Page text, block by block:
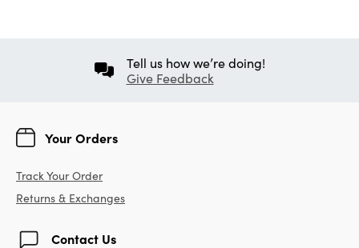
Tell us how we’re doing!
Give Feedback
Your Orders
Track Your Order
Returns & Exchanges
Contact Us